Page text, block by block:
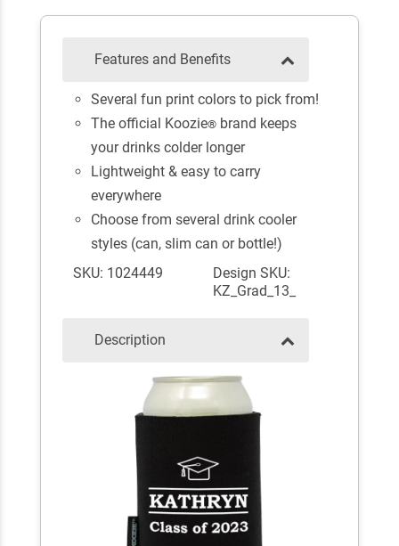
Features and Benefits
Several fun print colors to pick from!
The official Koozie® brand keeps
your drinks colder longer
Lightweight & easy to carry
everywhere
Choose from several drink cooler
styles (can, slim can or bottle!)
SKU: 1024449
Design SKU:
KZ_Grad_13_
Description